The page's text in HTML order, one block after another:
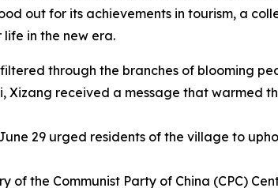
out for its achievements in tourism, a
in the new era.
through the branches of blooming
Xizang received a message that warmed
29 urged residents of the village to
of the Communist Party of China (CPC)